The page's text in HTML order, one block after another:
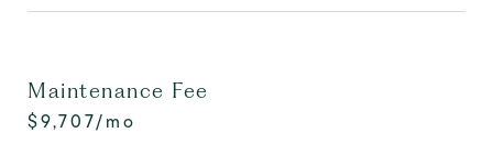
Maintenance Fee
$9,707/mo